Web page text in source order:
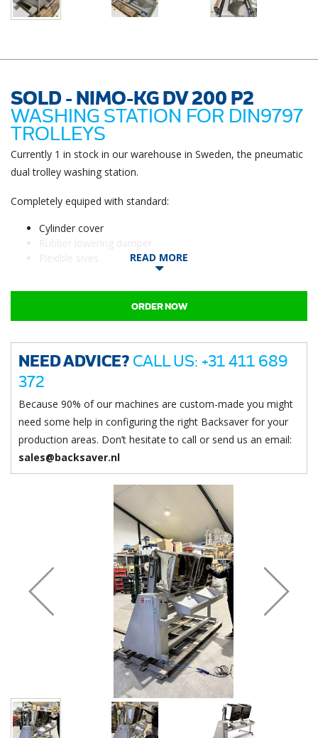
SOLD - NIMO-KG DV 200 P2
WASHING STATION FOR DIN9797
TROLLEYS
Currently 1 in stock in our warehouse in Sweden, the pneumatic
dual trolley washing station.
Completely equiped with standard:
Cylinder cover
READ MORE
ORDER NOW
NEED ADVICE? CALL US: +31 411 689
372
Because 90% of our machines are custom-made you might
need some help in configuring the right Backsaver for your
production areas. Don’t hesitate to call or send us an email:
sales@backsaver.nl